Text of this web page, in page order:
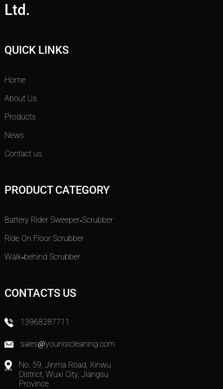
Ltd.
QUICK LINKS
Home
About Us
Products
News
Contact us
PRODUCT CATEGORY
Battery Rider Sweeper-Scrubber
Ride On Floor Scrubber
Walk-behind Scrubber
CONTACTS US
13968287711
sales@younisicleaning.com
No. 59, Jinma Road, Xinwu
District, Wuxi City, Jiangsu
Province